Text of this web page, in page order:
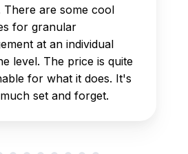
There are some cool
for granular
at an individual
level. The price is quite
for what it does. It's
set and forget.